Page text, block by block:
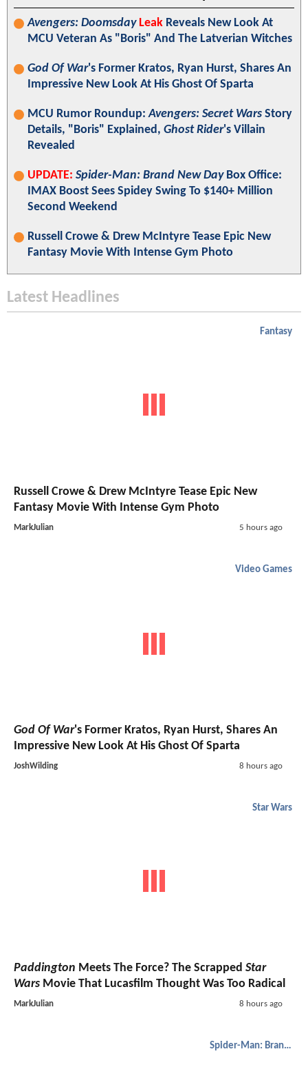
Avengers: Doomsday Leak Reveals New Look At
MCU Veteran As "Boris" And The Latverian Witches
God Of War's Former Kratos, Ryan Hurst, Shares An
Impressive New Look At His Ghost Of Sparta
MCU Rumor Roundup:Avengers: Secret Wars Story
Details, "Boris" Explained, Ghost Rider's Villain
Revealed
UPDATE: Spider-Man: Brand New DayBox Office:
IMAX Boost Sees Spidey Swing To $140+ Million
Second Weekend
Russell Crowe & Drew McIntyre Tease Epic New
Fantasy Movie With Intense Gym Photo
Latest Headlines
Fantasy
Russell Crowe & Drew McIntyre Tease Epic New
Fantasy Movie With Intense Gym Photo
MarkJulian 5 hours ago
Video Games
God Of War's Former Kratos, Ryan Hurst, Shares An
Impressive New Look At His Ghost Of Sparta
JoshWilding 8 hours ago
Star Wars
Paddington Meets The Force? The Scrapped Star
Wars Movie That Lucasfilm Thought Was Too Radical
MarkJulian 8 hours ago
Spider-Man: Brand New Day